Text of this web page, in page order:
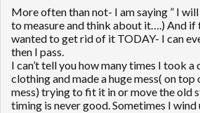
More often than not- I am saying ” I
to measure and think about it….) And if
wanted to get rid of it TODAY- I can
then I pass.
I can’t tell you how many times I took
clothing and made a huge mess( on
mess) trying to fit it in or move the old
timing is never good. Sometimes I